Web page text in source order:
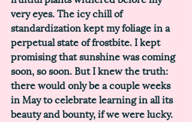
very eyes. The icy chill of
standardization kept my foliage in a
perpetual state of frostbite. I kept
promising that sunshine was coming
soon, so soon. But I knew the truth:
there would only be a couple weeks
in May to celebrate learning in all its
beauty and bounty, if we were lucky.